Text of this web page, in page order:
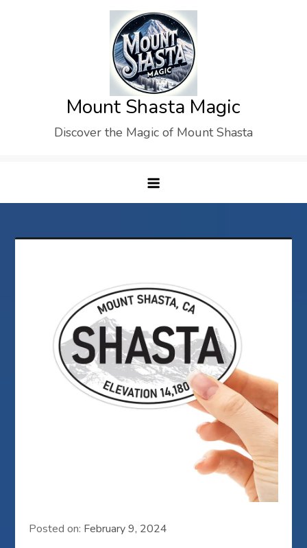
Mount Shasta Magic
Discover the Magic of Mount Shasta
Posted on: February 9, 2024